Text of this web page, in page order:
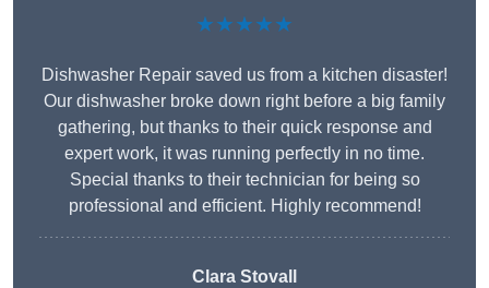
★★★★★
Dishwasher Repair saved us from a kitchen disaster!
Our dishwasher broke down right before a big family
gathering, but thanks to their quick response and
expert work, it was running perfectly in no time.
Special thanks to their technician for being so
professional and efficient. Highly recommend!
Clara Stovall